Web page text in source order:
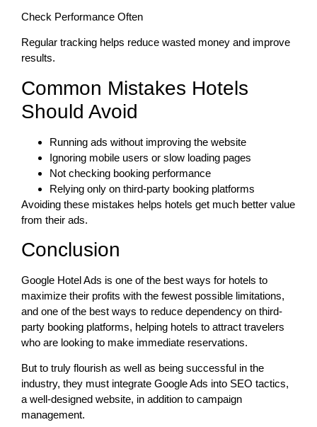
Check Performance Often
Regular tracking helps reduce wasted money and improve
results.
Common Mistakes Hotels
Should Avoid
Running ads without improving the website
Ignoring mobile users or slow loading pages
Not checking booking performance
Relying only on third-party booking platforms
Avoiding these mistakes helps hotels get much better value
from their ads.
Conclusion
Google Hotel Ads is one of the best ways for hotels to
maximize their profits with the fewest possible limitations,
and one of the best ways to reduce dependency on third-
party booking platforms, helping hotels to attract travelers
who are looking to make immediate reservations.
But to truly flourish as well as being successful in the
industry, they must integrate Google Ads into SEO tactics,
a well-designed website, in addition to campaign
management.